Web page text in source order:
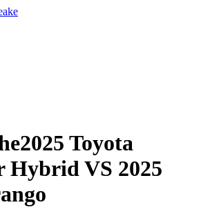
2025 Toyota
HybridVS 2025